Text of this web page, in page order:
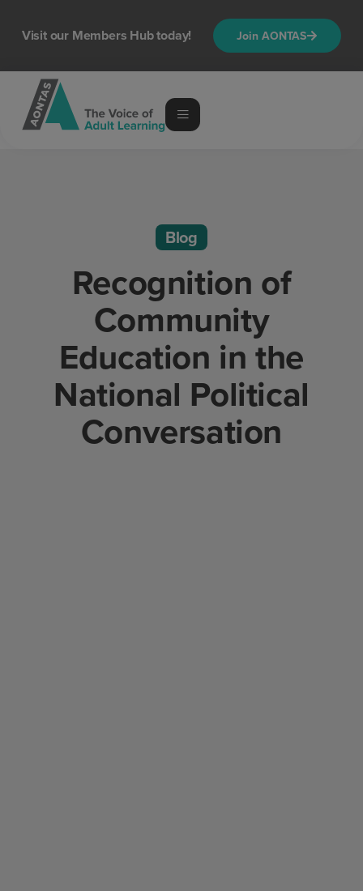
Visit our Members Hub today! Join AONTAS
Blog
Recognition of
Community
Education in the
National Political
Conversation